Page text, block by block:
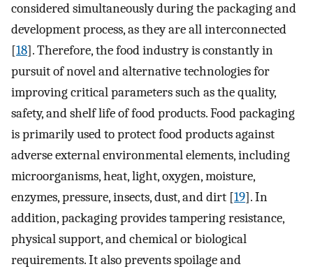
considered simultaneously during the packaging and
development process, as they are all interconnected
[18]. Therefore, the food industry is constantly in
pursuit of novel and alternative technologies for
improving critical parameters such as the quality,
safety, and shelf life of food products. Food packaging
is primarily used to protect food products against
adverse external environmental elements, including
microorganisms, heat, light, oxygen, moisture,
enzymes, pressure, insects, dust, and dirt [19]. In
addition, packaging provides tampering resistance,
physical support, and chemical or biological
requirements. It also prevents spoilage and